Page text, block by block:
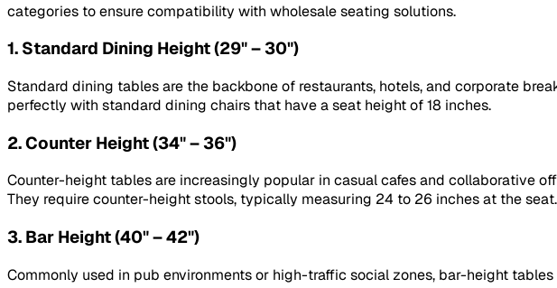
categories to ensure compatibility with wholesale seating solutions.
1. Standard Dining Height (29" – 30")
Standard dining tables are the backbone of restaurants, hotels, and corporate
perfectly with standard dining chairs that have a seat height of 18 inches.
2. Counter Height (34" – 36")
Counter-height tables are increasingly popular in casual cafes and collaborative
They require counter-height stools, typically measuring 24 to 26 inches at the seat.
3. Bar Height (40" – 42")
Commonly used in pub environments or high-traffic social zones, bar-height